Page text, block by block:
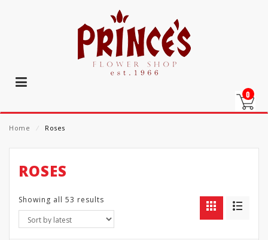
0
Home ⁄ Roses
ROSES
Showing all 53 results